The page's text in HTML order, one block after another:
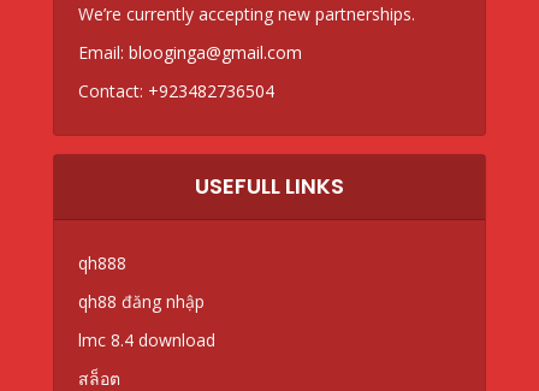
We’re currently accepting new partnerships.
Email: blooginga@gmail.com
Contact: +923482736504
USEFULL LINKS
qh888
qh88 đăng nhập
lmc 8.4 download
สล็อต